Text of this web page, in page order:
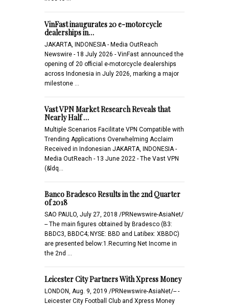
VinFast inaugurates 20 e-motorcycle
dealerships in…
JAKARTA, INDONESIA - Media OutReach
Newswire - 18 July 2026 - VinFast announced the
opening of 20 official e-motorcycle dealerships
across Indonesia in July 2026, marking a major
milestone …
Vast VPN Market Research Reveals that
Nearly Half …
Multiple Scenarios Facilitate VPN Compatible with
Trending Applications Overwhelming Acclaim
Received in Indonesian JAKARTA, INDONESIA -
Media OutReach - 13 June 2022 - The Vast VPN
(&ldq…
Banco Bradesco Results in the 2nd Quarter
of 2018
SAO PAULO, July 27, 2018 /PRNewswire-AsiaNet/
-- The main figures obtained by Bradesco (B3:
BBDC3, BBDC4; NYSE: BBD and Latibex: XBBDC)
are presented below:1.Recurring Net Income in
the 2nd …
Leicester City Partners With Xpress Money
LONDON, Aug. 9, 2019 /PRNewswire-AsiaNet/-- -
Leicester City Football Club and Xpress Money